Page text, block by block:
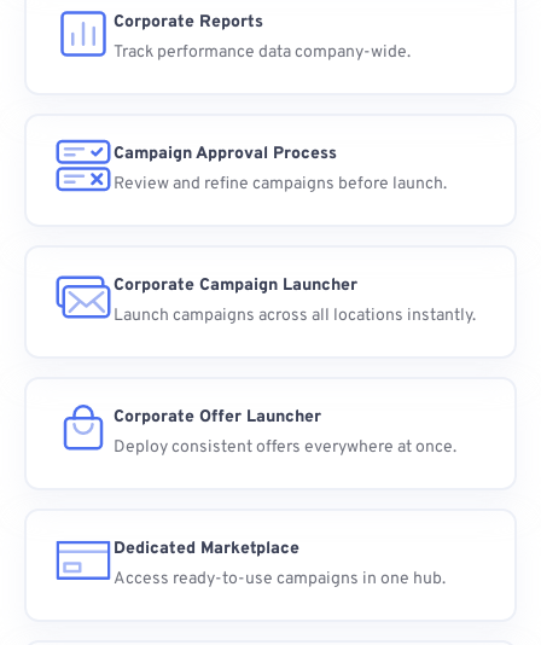
Corporate Reports
Track performance data company-wide.
Campaign Approval Process
Review and refine campaigns before launch.
Corporate Campaign Launcher
Launch campaigns across all locations instantly.
Corporate Offer Launcher
Deploy consistent offers everywhere at once.
Dedicated Marketplace
Access ready-to-use campaigns in one hub.